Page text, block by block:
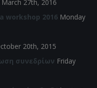
March 27th, 2016
workshop 2016 Monday
20th, 2015
συνεδρίων Friday